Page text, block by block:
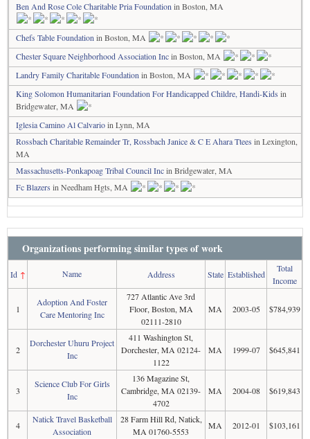
Ben And Rose Cole Charitable Pria Foundation in Boston, MA
Chefs Table Foundation in Boston, MA
Chester Square Neighborhood Association Incin Boston, MA
Landry Family Charitable Foundation in Boston, MA
King Solomon Humanitarian Foundation For Handicapped Childre, Handi-Kids in
Bridgewater, MA
Iglesia Camino Al Calvarioin Lynn, MA
Rossbach Charitable Remainder Tr, Rossbach Janice & C E Ahara Ttees in Lexington,
MA
Massachusetts-Ponkapoag Tribal Council Incin Bridgewater, MA
Fc Blazers in Needham Hgts, MA
Organizations performing similar types of work
Id↑ Name Address State Established
Total
Income
1
Adoption And Foster
Care Mentoring Inc
727 Atlantic Ave 3rd
Floor, Boston, MA
02111-2810
MA 2003-05 $784,939
2
Dorchester Uhuru Project
Inc
411 Washington St,
Dorchester, MA 02124-
1122
MA 1999-07 $645,841
3
Science Club For Girls
Inc
136 Magazine St,
Cambridge, MA 02139-
4702
MA 2004-08 $619,843
4
Natick Travel Basketball
Association
28 Farm Hill Rd, Natick,
MA 01760-5553
MA 2012-01 $103,161